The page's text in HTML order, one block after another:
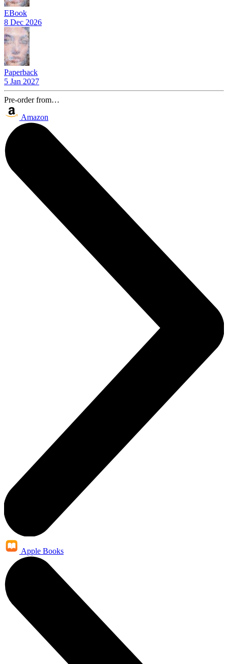
EBook
8 Dec 2026
Paperback
5 Jan 2027
Pre-order from…
Amazon
Apple Books